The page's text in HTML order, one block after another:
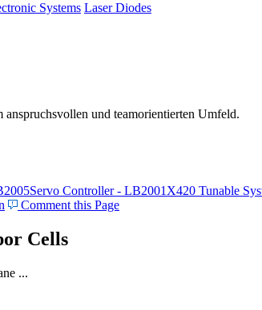
Systems Laser Diodes
und teamorientierten Umfeld.
Servo Controller - LB2001 X420 Tunable
Comment this Page
Cells
...